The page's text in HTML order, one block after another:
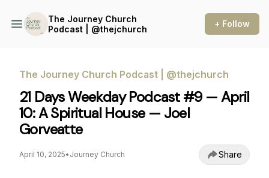
The Journey Church
Podcast | @thejchurch
+ Follow
The Journey Church Podcast | @thejchurch
21 Days Weekday Podcast #9 — April
10: A Spiritual House — Joel
Gorveatte
April 10, 2025• Journey Church Share